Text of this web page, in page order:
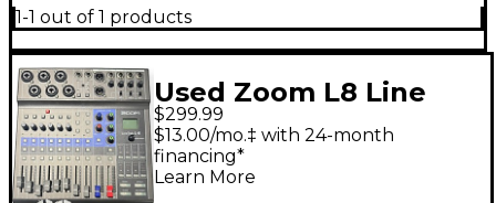
1-1 out of 1 products
Used Zoom L8 Line
Mixer
$299.99
$13.00/mo.‡ with 24-month
financing*
Learn More